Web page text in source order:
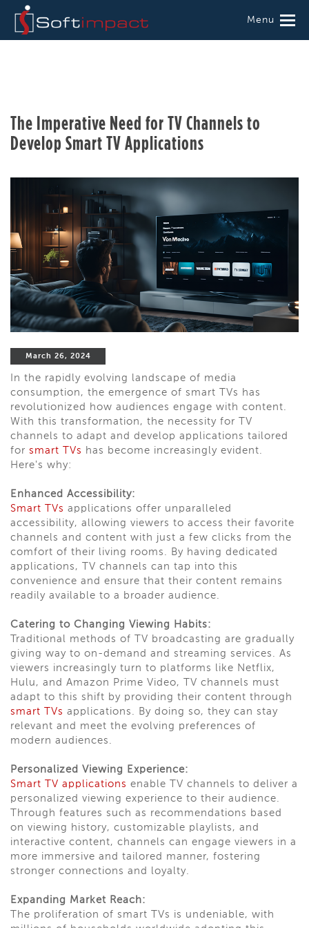
Menu
The Imperative Need for TV Channels to
Develop Smart TV Applications
March 26, 2024
In the rapidly evolving landscape of media
consumption, the emergence of smart TVs has
revolutionized how audiences engage with content.
With this transformation, the necessity for TV
channels to adapt and develop applications tailored
for smart TVs has become increasingly evident.
Here's why:
Enhanced Accessibility:
Smart TVs applications offer unparalleled
accessibility, allowing viewers to access their favorite
channels and content with just a few clicks from the
comfort of their living rooms. By having dedicated
applications, TV channels can tap into this
convenience and ensure that their content remains
readily available to a broader audience.
Catering to Changing Viewing Habits:
Traditional methods of TV broadcasting are gradually
giving way to on-demand and streaming services. As
viewers increasingly turn to platforms like Netflix,
Hulu, and Amazon Prime Video, TV channels must
adapt to this shift by providing their content through
smart TVs applications. By doing so, they can stay
relevant and meet the evolving preferences of
modern audiences.
Personalized Viewing Experience:
Smart TV applications enable TV channels to deliver a
personalized viewing experience to their audience.
Through features such as recommendations based
on viewing history, customizable playlists, and
interactive content, channels can engage viewers in a
more immersive and tailored manner, fostering
stronger connections and loyalty.
Expanding Market Reach:
The proliferation of smart TVs is undeniable, with